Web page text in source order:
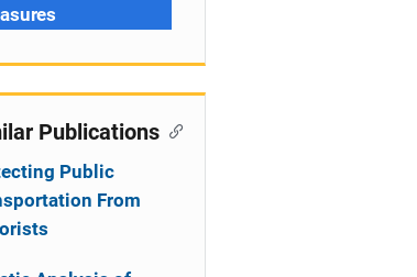
Publications
Public
From